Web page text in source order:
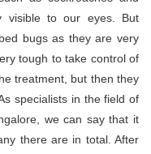
visible to our eyes. But
bugs as they are very
tough to take control of
treatment, but then they
specialists in the field of
we can say that it
there are in total. After